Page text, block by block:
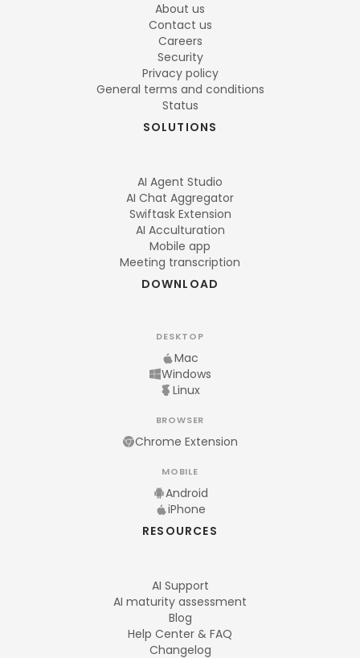
About us
Contact us
Careers
Security
Privacy policy
General terms and conditions
Status
SOLUTIONS
AI Agent Studio
AI Chat Aggregator
Swiftask Extension
AI Acculturation
Mobile app
Meeting transcription
DOWNLOAD
DESKTOP
Mac
Windows
Linux
BROWSER
Chrome Extension
MOBILE
Android
iPhone
RESOURCES
AI Support
AI maturity assessment
Blog
Help Center & FAQ
Changelog